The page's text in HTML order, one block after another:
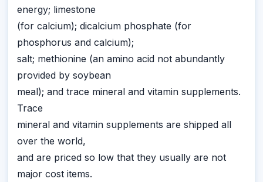
energy; limestone
(for calcium); dicalcium phosphate (for
phosphorus and calcium);
salt; methionine (an amino acid not abundantly
provided by soybean
meal); and trace mineral and vitamin supplements.
Trace
mineral and vitamin supplements are shipped all
over the world,
and are priced so low that they usually are not
major cost items.